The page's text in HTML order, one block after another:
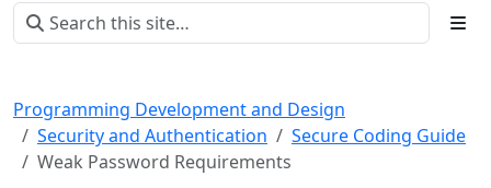
Programming Development and Design
Security and Authentication
Secure Coding Guide
Weak Password Requirements